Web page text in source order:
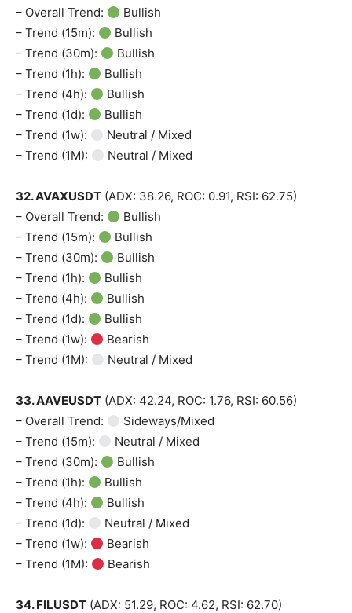
– Overall Trend:
Bullish
– Trend (15m):
Bullish
– Trend (30m):
Bullish
– Trend (1h):
Bullish
– Trend (4h):
Bullish
– Trend (1d):
Bullish
– Trend (1w):
Neutral / Mixed
– Trend (1M):
Neutral / Mixed
32. AVAXUSDT (ADX: 38.26, ROC: 0.91, RSI: 62.75)
– Overall Trend:
Bullish
– Trend (15m):
Bullish
– Trend (30m):
Bullish
– Trend (1h):
Bullish
– Trend (4h):
Bullish
– Trend (1d):
Bullish
– Trend (1w):
Bearish
– Trend (1M):
Neutral / Mixed
33. AAVEUSDT (ADX: 42.24, ROC: 1.76, RSI: 60.56)
– Overall Trend:
Sideways/Mixed
– Trend (15m):
Neutral / Mixed
– Trend (30m):
Bullish
– Trend (1h):
Bullish
– Trend (4h):
Bullish
– Trend (1d):
Neutral / Mixed
– Trend (1w):
Bearish
– Trend (1M):
Bearish
34. FILUSDT (ADX: 51.29, ROC: 4.62, RSI: 62.70)